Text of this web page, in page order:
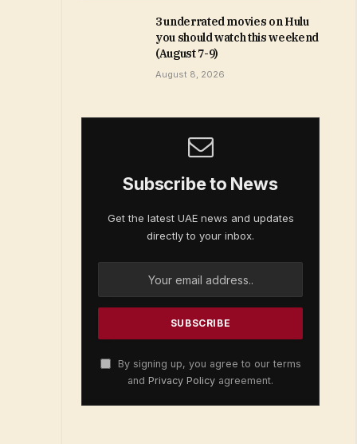
3 underrated movies on Hulu
you should watch this weekend
(August 7-9)
August 8, 2026
Subscribe to News
Get the latest UAE news and updates
directly to your inbox.
By signing up, you agree to our terms
and Privacy Policy agreement.